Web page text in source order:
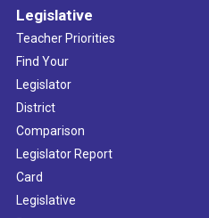
Legislative
Teacher Priorities
Find Your
Legislator
District
Comparison
Legislator Report
Card
Legislative